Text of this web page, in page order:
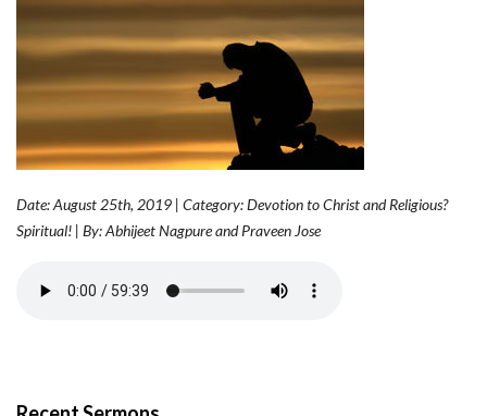
Date: August 25th, 2019 | Category: Devotion to Christ and Religious?
Spiritual! | By: Abhijeet Nagpure and Praveen Jose